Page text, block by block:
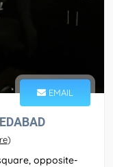
EMAIL
)
opposite-